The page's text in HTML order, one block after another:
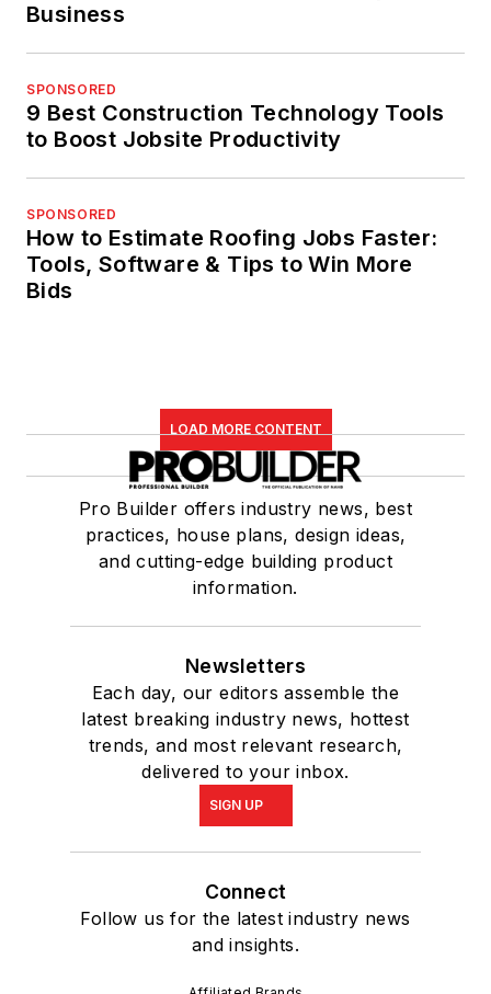
Business
SPONSORED
9 Best Construction Technology Tools
to Boost Jobsite Productivity
SPONSORED
How to Estimate Roofing Jobs Faster:
Tools, Software & Tips to Win More
Bids
LOAD MORE CONTENT
Pro Builder offers industry news, best
practices, house plans, design ideas,
and cutting-edge building product
information.
Newsletters
Each day, our editors assemble the
latest breaking industry news, hottest
trends, and most relevant research,
delivered to your inbox.
SIGN UP
Connect
Follow us for the latest industry news
and insights.